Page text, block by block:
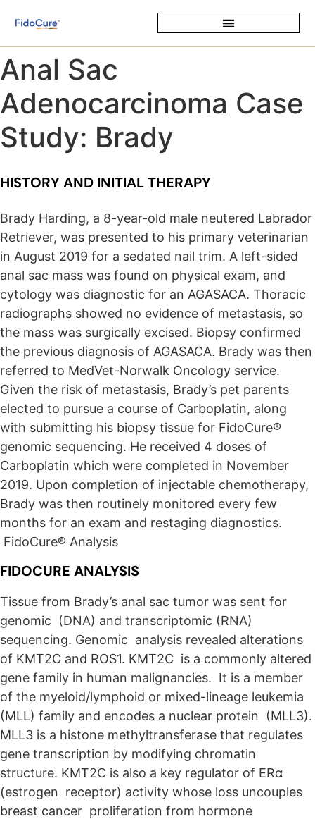
Anal Sac
Adenocarcinoma Case
Study: Brady
HISTORY AND INITIAL THERAPY
Brady Harding, a 8-year-old male neutered Labrador
Retriever, was presented to his primary veterinarian
in August 2019 for a sedated nail trim. A left-sided
anal sac mass was found on physical exam, and
cytology was diagnostic for an AGASACA. Thoracic
radiographs showed no evidence of metastasis, so
the mass was surgically excised. Biopsy confirmed
the previous diagnosis of AGASACA. Brady was then
referred to MedVet-Norwalk Oncology service.
Given the risk of metastasis, Brady’s pet parents
elected to pursue a course of Carboplatin, along
with submitting his biopsy tissue for FidoCure®
genomic sequencing. He received 4 doses of
Carboplatin which were completed in November
2019. Upon completion of injectable chemotherapy,
Brady was then routinely monitored every few
months for an exam and restaging diagnostics.
FidoCure® Analysis
FIDOCURE ANALYSIS
Tissue from Brady’s anal sac tumor was sent for
genomic (DNA) and transcriptomic (RNA)
sequencing. Genomic analysis revealed alterations
of KMT2C and ROS1. KMT2C is a commonly altered
gene family in human malignancies. It is a member
of the myeloid/lymphoid or mixed-lineage leukemia
(MLL) family and encodes a nuclear protein (MLL3).
MLL3 is a histone methyltransferase that regulates
gene transcription by modifying chromatin
structure. KMT2C is also a key regulator of ERα
(estrogen receptor) activity whose loss uncouples
breast cancer proliferation from hormone